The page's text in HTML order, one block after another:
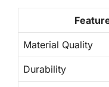
Material Quality
Durability